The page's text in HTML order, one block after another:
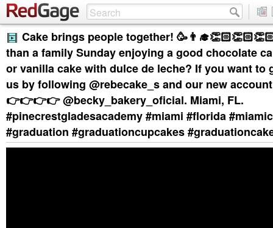
Cake brings people together!
than a family Sunday enjoying a good chocolate
or vanilla cake with dulce de leche? If you want to
us by following @rebecake_s and our new
👉👉👉👉 @becky_bakery_oficial. Miami, FL.
#pinecrestgladesacademy #miami #florida
#graduation #graduationcupcakes